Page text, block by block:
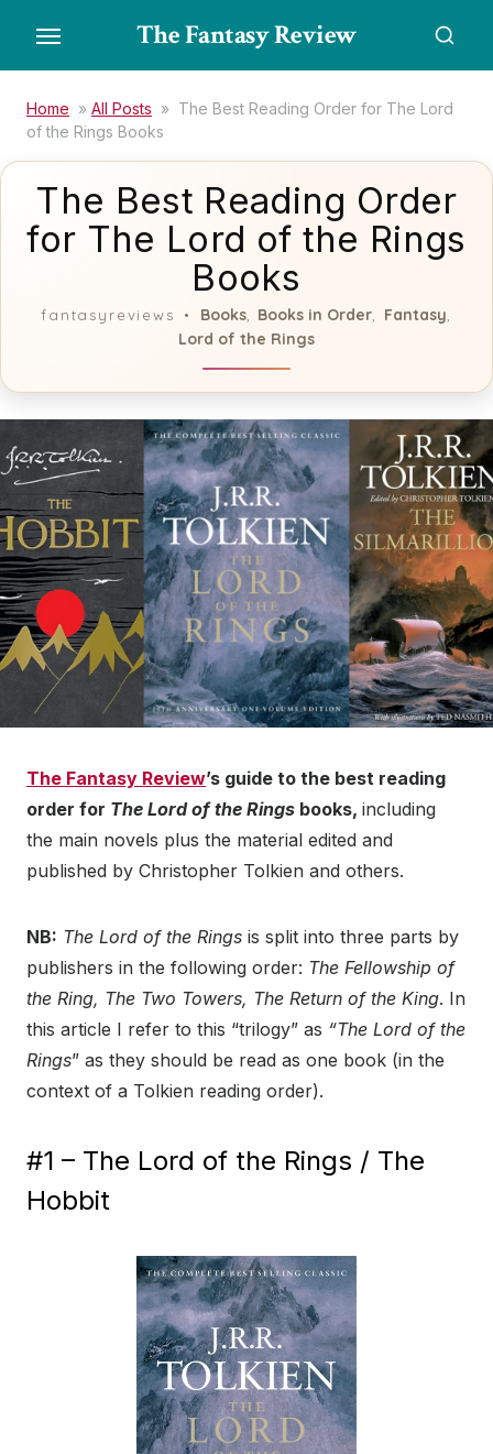
the
content
The Fantasy Review
Home » All Posts » The Best Reading Order for The Lord
of the Rings Books
The Best Reading Order
for The Lord of the Rings
Books
fantasyreviews Books, Books in Order Fantasy
Lord of the Rings
The Fantasy Review’s guide to the best reading
order for The Lord of the Rings books, including
the main novels plus the material edited and
published by Christopher Tolkien and others.
NB: The Lord of the Rings is split into three parts by
publishers in the following order: The Fellowship of
the Ring, The Two Towers, The Return of the King. In
this article I refer to this “trilogy” as “The Lord of the
Rings” as they should be read as one book (in the
context of a Tolkien reading order).
#1 – The Lord of the Rings / The
Hobbit